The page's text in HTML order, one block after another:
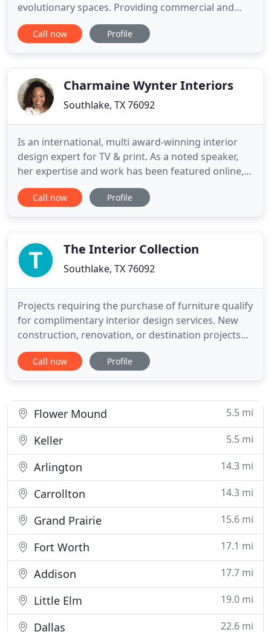
evolutionary spaces. Providing commercial and
residential services for clients across Texas and
nationwide, we are ready to get to work for you.
throughout Texas and
Call now Profile
Charmaine Wynter Interiors
Southlake, TX 76092
Is an international, multi award-winning interior
design expert for TV & print. As a noted speaker,
her expertise and work has been featured online,
in the media, and in various interior spaces
globally. As one of the first HGTV reality designer
emotional
Call now Profile
The Interior Collection
Southlake, TX 76092
Projects requiring the purchase of furniture qualify
for complimentary interior design services. New
construction, renovation, or destination projects
are eligible for hourly design services. Whitnie and
Jodi have a gift for designing that makes projects
Call now Profile
Flower Mound 5.5 mi
Keller 5.5 mi
Arlington 14.3 mi
Carrollton 14.3 mi
Grand Prairie 15.6 mi
Fort Worth 17.1 mi
Addison 17.7 mi
Little Elm 19.0 mi
Dallas 22.6 mi